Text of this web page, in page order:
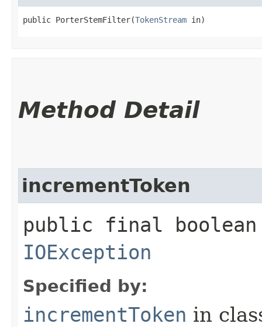
public PorterStemFilter​(TokenStream in)
Method Detail
incrementToken
public final boolean
IOException
Specified by:
incrementToken in